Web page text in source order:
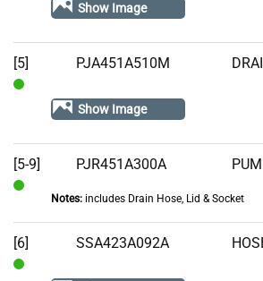
Show Image
[5] PJA451A510M
Show Image
[5-9]
Stock
PJR451A300A
Notes:includes Drain Hose, Lid & Socket
[6] SSA423A092A